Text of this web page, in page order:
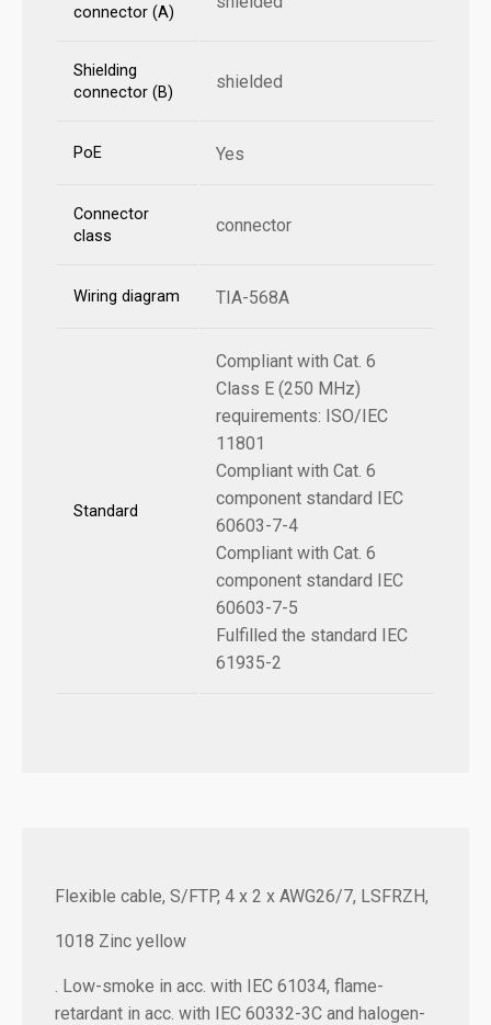
connector (A)
Shielding
connector (B)
shielded
PoE Yes
Connector
class
connector
Wiring diagram TIA-568A
Standard
Compliant with Cat. 6
Class E (250 MHz)
requirements: ISO/IEC
11801
Compliant with Cat. 6
component standard IEC
60603-7-4
Compliant with Cat. 6
component standard IEC
60603-7-5
Fulfilled the standard IEC
61935-2
Flexible cable, S/FTP, 4 x 2 x AWG26/7, LSFRZH,
1018 Zinc yellow
. Low-smoke in acc. with IEC 61034, flame-
retardant in acc. with IEC 60332-3C and halogen-